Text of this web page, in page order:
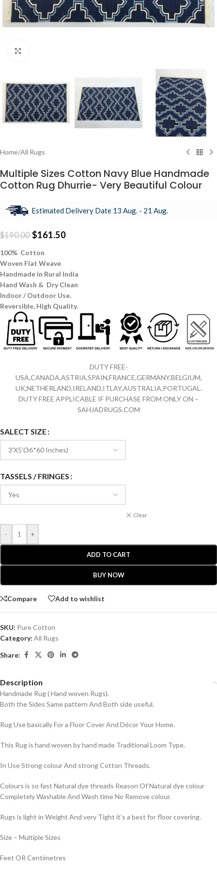
Home/All Rugs
Multiple Sizes Cotton Navy Blue Handmade
Cotton Rug Dhurrie- Very Beautiful Colour
Estimated Delivery Date 13 Aug. - 21 Aug.
$190.00 $161.50
100% Cotton
Woven Flat Weave
Handmade in Rural India
Hand Wash & Dry Clean
Indoor / Outdoor Use.
Reversible, High Quality.
DUTY FREE-
USA,CANADA,ASTRIA,SPAIN,FRANCE,GERMANY,BELGIUM,
UK,NETHERLAND,IRELAND,ITLAY,AUSTRALIA,PORTUGAL.
DUTY FREE APPLICABLE IF PURCHASE FROM ONLY ON –
SAHJADRUGS.COM
SALECT SIZE
TASSELS / FRINGES
Clear
- +
ADD TO CART
BUY NOW
Compare Add to wishlist
SKU: Pure Cotton
Category: All Rugs
Share:
Description
Handmade Rug ( Hand woven Rugs).
Both the Sides Same pattern And Both side useful.
Rug Use basically For a Floor Cover And Décor Your Home.
This Rug is hand woven by hand made Traditional Loom Type.
In Use Strong colour And strong Cotton Threads.
Colours is so fast Natural dye threads Reason Of Natural dye colour
Completely Washable And Wash time No Remove colour.
Rugs is light in Weight And very Tight it’s a best for floor covering.
Size – Multiple Sizes
Feet OR Centimetres